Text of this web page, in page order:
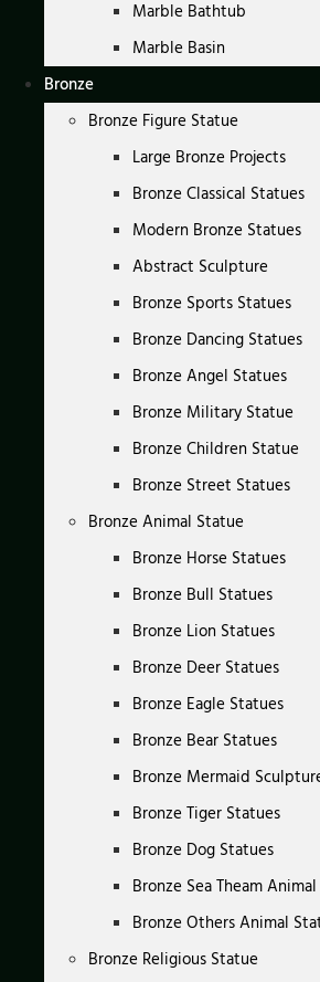
Marble Bathtub
Marble Basin
Bronze
Bronze Figure Statue
Large Bronze Projects
Bronze Classical Statues
Modern Bronze Statues
Abstract Sculpture
Bronze Sports Statues
Bronze Dancing Statues
Bronze Angel Statues
Bronze Military Statue
Bronze Children Statue
Bronze Street Statues
Bronze Animal Statue
Bronze Horse Statues
Bronze Bull Statues
Bronze Lion Statues
Bronze Deer Statues
Bronze Eagle Statues
Bronze Bear Statues
Bronze Mermaid
Bronze Tiger Statues
Bronze Dog Statues
Bronze Sea Theam Animal
Bronze Others Animal
Bronze Religious Statue